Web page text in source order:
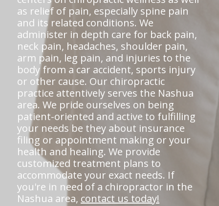
as relief of pain, especially spine pain
and its related conditions. We
administer in depth care for back pain,
neck pain, headaches, shoulder pain,
arm pain, leg pain, and injuries to the
body from a car accident, sports injury
or other cause. Our chiropractic
practice attentively serves the Nashua
area. We pride ourselves on being
patient-oriented and active to fulfilling
your needs be they about insurance
filing or appointment making or your
health and healing. We provide
customized treatment plans to
accommodate your exact needs. If
you're in need of a chiropractor in the
Nashua area, contact us today!